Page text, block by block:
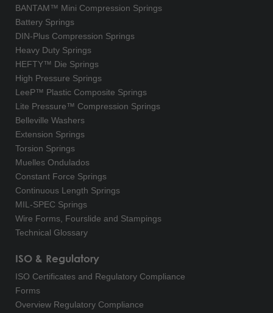
BANTAM™ Mini Compression Springs
Battery Springs
DIN-Plus Compression Springs
Heavy Duty Springs
HEFTY™ Die Springs
High Pressure Springs
LeeP™ Plastic Composite Springs
Lite Pressure™ Compression Springs
Belleville Washers
Extension Springs
Torsion Springs
Muelles Ondulados
Constant Force Springs
Continuous Length Springs
MIL-SPEC Springs
Wire Forms, Fourslide and Stampings
Technical Glossary
ISO & Regulatory
ISO Certificates and Regulatory Compliance
Forms
Overview Regulatory Compliance